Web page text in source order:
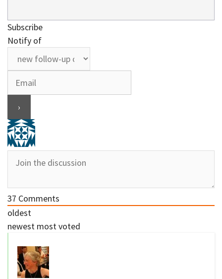
Subscribe
Notify of
37 Comments
oldest
newest most voted